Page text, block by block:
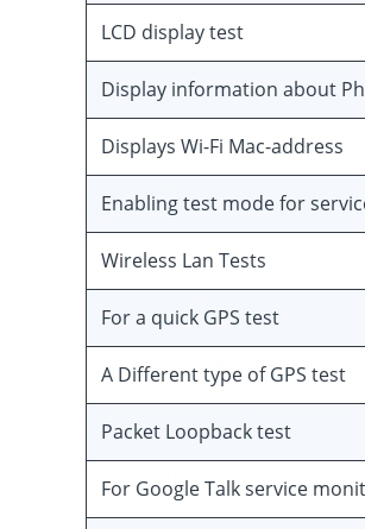
LCD display test
Display information about
Displays Wi-Fi Mac-address
Enabling test mode for
Wireless Lan Tests
For a quick GPS test
A Different type of GPS test
Packet Loopback test
For Google Talk service